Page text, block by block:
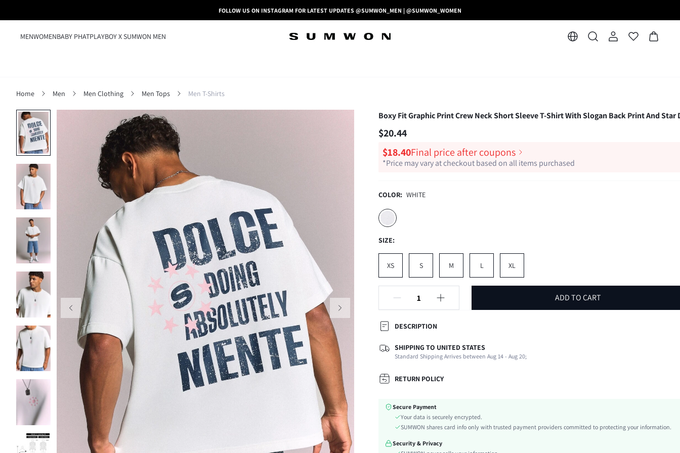
FOLLOW US ON INSTAGRAM FOR LATEST UPDATES @SUMWON_MEN | @SUMWON_WOMEN
MENWOMENBABY PHATPLAYBOY X SUMWON MEN
Home Men Men Clothing Men Tops Men T-Shirts
Boxy Fit Graphic Print Crew Neck Short Sleeve T-Shirt With Slogan Back Print And Star
$20.44
$18.40Final price after coupons
*Price may vary at checkout based on all items purchased
COLOR: WHITE
SIZE:
XS S M L XL
ADD TO CART
DESCRIPTION
Composition:
100% Polyester
Sleeve Length:
Short Sleeve
Neckline:
Fabric Elasticity:
Ideal for:
Sleeve Type:
Drop Shoulder
Hem Shaped:
SHIPPING TO UNITED STATES
Standard Shipping Arrives between Aug 14 - Aug 20;
RETURN POLICY
Secure Payment
Your data is securely encrypted.
SUMWON shares card info only with trusted payment providers committed to protecting your information.
Security & Privacy